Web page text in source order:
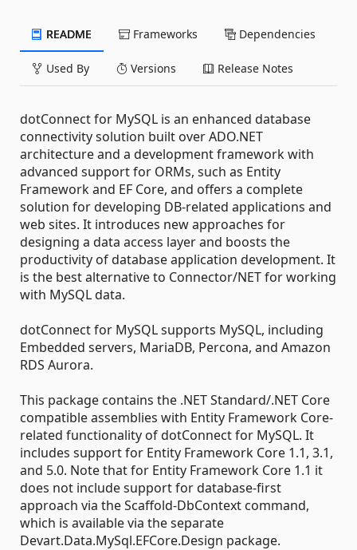
README Frameworks Dependencies
Used By Versions Release Notes
dotConnect for MySQL is an enhanced database
connectivity solution built over ADO.NET
architecture and a development framework with
advanced support for ORMs, such as Entity
Framework and EF Core, and offers a complete
solution for developing DB-related applications and
web sites. It introduces new approaches for
designing a data access layer and boosts the
productivity of database application development. It
is the best alternative to Connector/NET for working
with MySQL data.
dotConnect for MySQL supports MySQL, including
Embedded servers, MariaDB, Percona, and Amazon
RDS Aurora.
This package contains the .NET Standard/.NET Core
compatible assemblies with Entity Framework Core-
related functionality of dotConnect for MySQL. It
includes support for Entity Framework Core 1.1, 3.1,
and 5.0. Note that for Entity Framework Core 1.1 it
does not include support for database-first
approach via the Scaffold-DbContext command,
which is available via the separate
Devart.Data.MySql.EFCore.Design package.